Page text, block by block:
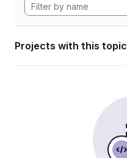
Projects with this topic